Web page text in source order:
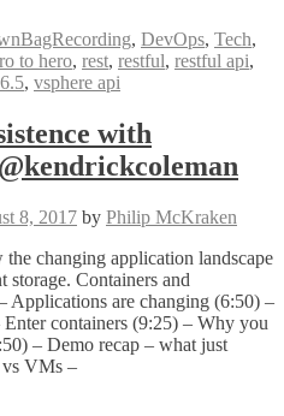
, DevOps, Tech,
to hero, rest, restful, restful api,
, vsphere api
with
8, 2017 by Philip McKraken
changing application landscape
storage. Containers and
Applications are changing (6:50) –
containers (9:25) – Why you
– Demo recap – what just
vs VMs –